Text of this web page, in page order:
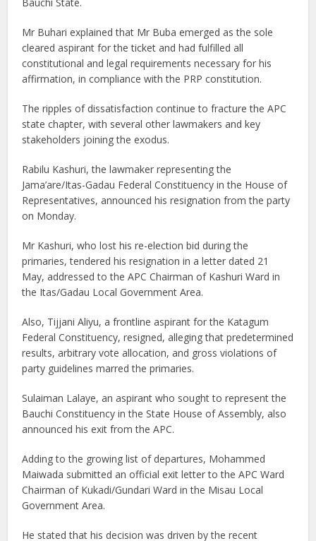
Mr Buhari explained that Mr Buba emerged as the sole
cleared aspirant for the ticket and had fulfilled all
constitutional and legal requirements necessary for his
affirmation, in compliance with the PRP constitution.
The ripples of dissatisfaction continue to fracture the APC
state chapter, with several other lawmakers and key
stakeholders joining the exodus.
Rabilu Kashuri, the lawmaker representing the
Jama’are/Itas-Gadau Federal Constituency in the House of
Representatives, announced his resignation from the party
on Monday.
Mr Kashuri, who lost his re-election bid during the
primaries, tendered his resignation in a letter dated 21
May, addressed to the APC Chairman of Kashuri Ward in
the Itas/Gadau Local Government Area.
Also, Tijjani Aliyu, a frontline aspirant for the Katagum
Federal Constituency, resigned, alleging that predetermined
results, arbitrary vote allocation, and gross violations of
party guidelines marred the primaries.
Sulaiman Lalaye, an aspirant who sought to represent the
Bauchi Constituency in the State House of Assembly, also
announced his exit from the APC.
Adding to the growing list of departures, Mohammed
Maiwada submitted an official exit letter to the APC Ward
Chairman of Kukadi/Gundari Ward in the Misau Local
Government Area.
He stated that his decision was driven by the recent